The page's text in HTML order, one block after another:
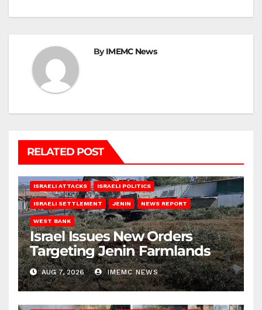
ByIMEMC News
RELATED POST
ISRAELI ATTACKS ISRAELI POLITICS
ISRAELI SETTLEMENT JENIN NEWS REPORT
WEST BANK
Israel Issues New Orders
Targeting Jenin Farmlands
AUG 7, 2026 IMEMC NEWS